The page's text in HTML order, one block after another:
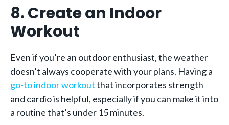
8. Create an Indoor
Workout
Even if you’re an outdoor enthusiast, the weather
doesn’t always cooperate with your plans. Having a
go-to indoor workoutthat incorporates strength
and cardio is helpful, especially if you can make it into
a routine that’s under 15 minutes.